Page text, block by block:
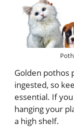
Golden pothos
ingested, so
essential. If
hanging your
a high shelf.